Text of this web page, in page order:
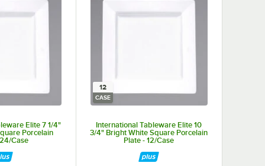
Elite 7 1/4"
Porcelain
Case
12
CASE
International Tableware Elite 10
3/4" Bright White Square Porcelain
Plate - 12/Case